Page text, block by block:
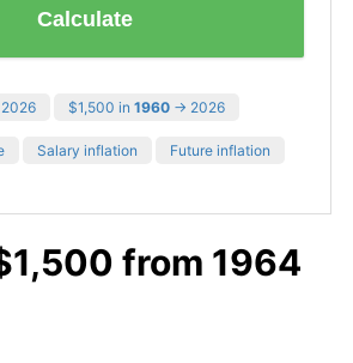
Calculate
$1,500 in 1960 → 2026
Salary inflation Future inflation
from 1964